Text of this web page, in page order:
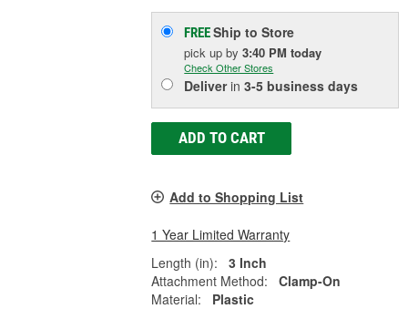
FREEShip to Store
pick upby3:40 PM today
Check Other Stores
Deliverin3-5 business days
ADD TO CART
Add to Shopping List
1 Year Limited Warranty
Length (in):
3 Inch
Attachment Method:
Clamp-On
Material:
Plastic